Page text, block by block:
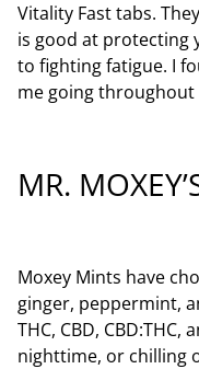
Vitality Fast tabs.
is good at protecting
to fighting fatigue. I
me going throughout
MR.
Moxey Mints have
ginger, peppermint,
THC, CBD,
nighttime, or chilling